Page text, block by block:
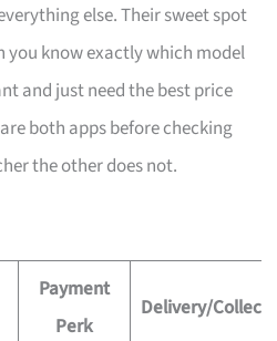
else. Their sweet spot
know exactly which model
and just need the best price
both apps before checking
the other does not.
Payment
Perk
Delivery/